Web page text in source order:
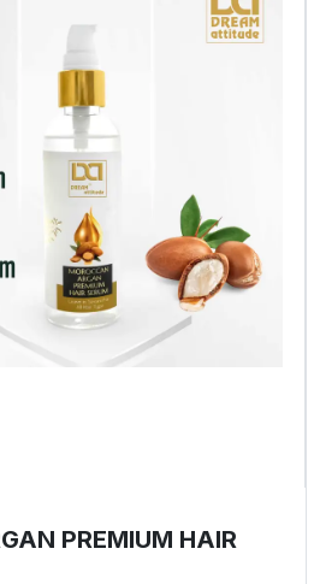
PREMIUM HAIR